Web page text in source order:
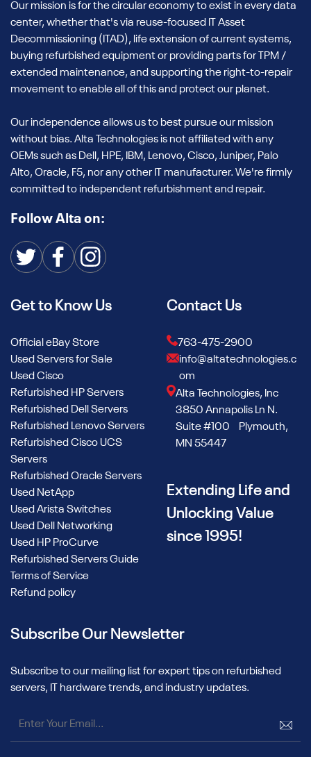
Our mission is for the circular economy to exist in every data
center, whether that's via reuse-focused IT Asset
Decommissioning (ITAD), life extension of current systems,
buying refurbished equipment or providing parts for TPM /
extended maintenance, and supporting the right-to-repair
movement to enable all of this and protect our planet.
Our independence allows us to best pursue our mission
without bias. Alta Technologies is not affiliated with any
OEMs such as Dell, HPE, IBM, Lenovo, Cisco, Juniper, Palo
Alto, Oracle, F5, nor any other IT manufacturer. We're firmly
committed to independent refurbishment and repair.
Follow Alta on:
Get to Know Us
Official eBay Store
Used Servers for Sale
Used Cisco
Refurbished HP Servers
Refurbished Dell Servers
Refurbished Lenovo Servers
Refurbished Cisco UCS
Servers
Refurbished Oracle Servers
Used NetApp
Used Arista Switches
Used Dell Networking
Used HP ProCurve
Refurbished Servers Guide
Terms of Service
Refund policy
Contact Us
763-475-2900
info@altatechnologies.c
om
Alta Technologies, Inc
3850 Annapolis Ln N.
Suite #100 Plymouth,
MN 55447
Extending Life and
Unlocking Value
since 1995!
Subscribe Our Newsletter
Subscribe to our mailing list for expert tips on refurbished
servers, IT hardware trends, and industry updates.